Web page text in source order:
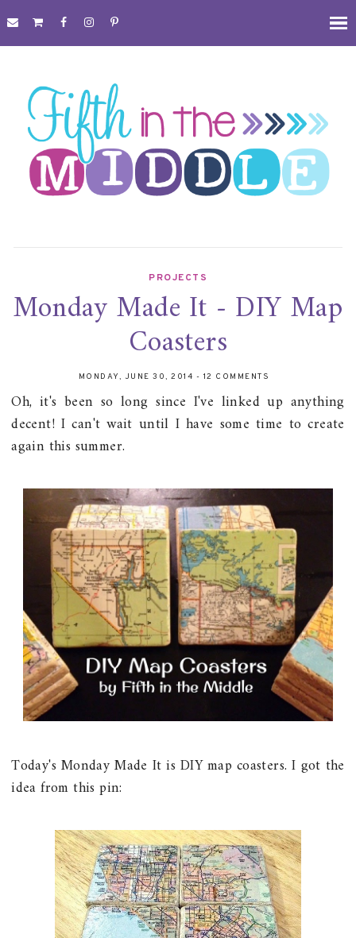
PROJECTS
Monday Made It - DIY Map
Coasters
MONDAY, JUNE 30, 2014 - 12 COMMENTS
Oh, it's been so long since I've linked up anything
decent! I can't wait until I have some time to create
again this summer.
Today's Monday Made It is DIY map coasters. I got the
idea from this pin: